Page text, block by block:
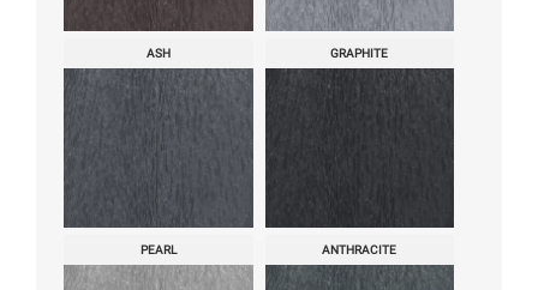
ASH GRAPHITE
PEARL ANTHRACITE